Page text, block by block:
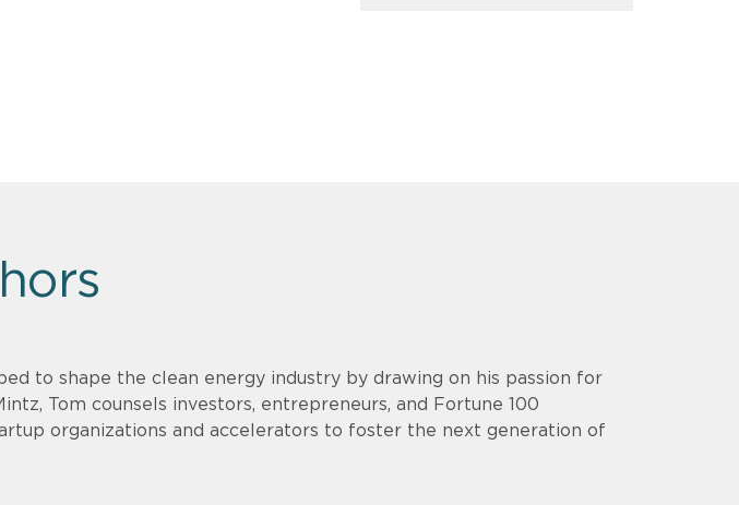
to shape the clean energy industry by drawing on his passion for
Tom counsels investors, entrepreneurs, and Fortune 100
organizations and accelerators to foster the next generation of